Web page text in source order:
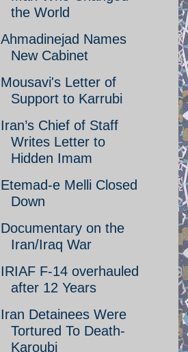
the World
Ahmadinejad Names
New Cabinet
Mousavi's Letter of
Support to Karrubi
Iran’s Chief of Staff
Writes Letter to
Hidden Imam
Etemad-e Melli Closed
Down
Documentary on the
Iran/Iraq War
IRIAF F-14 overhauled
after 12 Years
Iran Detainees Were
Tortured To Death-
Karoubi